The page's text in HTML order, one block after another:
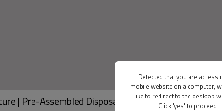
| Pre-Assembled Disposable Microblading Pen
Detected that you are
mobile website on a computer,
like to redirect to the desktop
Click 'yes' to proceed